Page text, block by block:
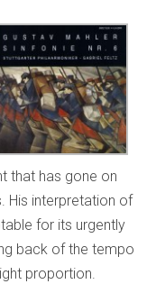
that has gone on
His interpretation of
for its urgently
back of the tempo
proportion.